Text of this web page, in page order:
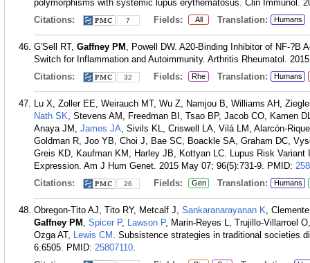
polymorphisms with systemic lupus erythematosus. Clin Immunol.
Citations:
7 Fields: All Translation: Humans
G'Sell RT, Gaffney PM , Powell DW. A20-Binding Inhibitor of NF-?B
Switch for Inflammation and Autoimmunity. Arthritis Rheumatol.
Citations:
32 Fields: Rhe Translation: Humans
Lu X, Zoller EE, Weirauch MT, Wu Z, Namjou B, Williams AH,
Nath SK, Stevens AM, Freedman BI, Tsao BP, Jacob CO, Kamen
Anaya JM, James JA, Sivils KL, Criswell LA, Vilá LM, Alarcón-
Goldman R, Joo YB, Choi J, Bae SC, Boackle SA, Graham DC,
Greis KD, Kaufman KM, Harley JB, Kottyan LC. Lupus Risk
Expression. Am J Hum Genet. 2015 May 07; 96(5):731-9. PMID:
Citations:
26 Fields: Gen Translation: Humans
Obregon-Tito AJ, Tito RY, Metcalf J, Sankaranarayanan K,
Gaffney PM , Spicer P, Lawson P, Marin-Reyes L, Trujillo-Villarroel
Ozga AT, Lewis CM . Subsistence strategies in traditional societies
6:6505. PMID: 25807110.